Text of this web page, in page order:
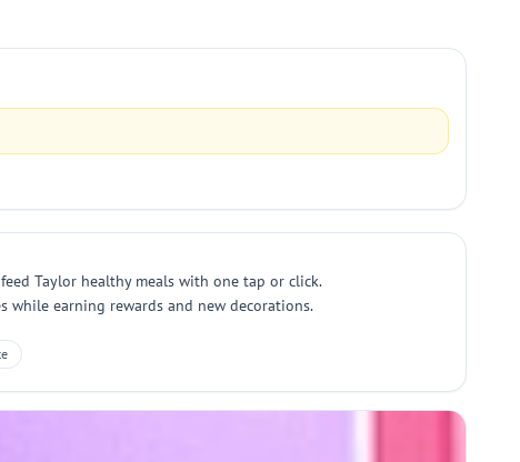
Taylor healthy meals with one tap or click.
while earning rewards and new decorations.